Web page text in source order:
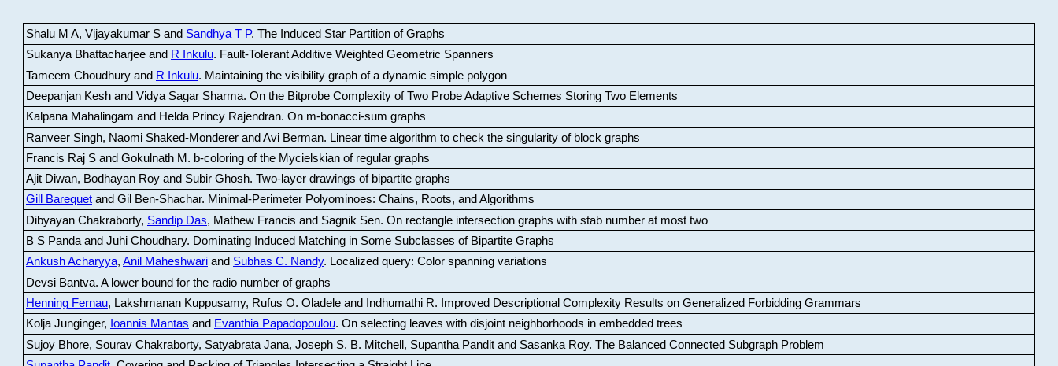
Shalu M A, Vijayakumar S and Sandhya T P. The Induced Star Partition of Graphs
Sukanya Bhattacharjee and R Inkulu. Fault-Tolerant Additive Weighted Geometric Spanners
Tameem Choudhury and R Inkulu. Maintaining the visibility graph of a dynamic simple polygon
Deepanjan Kesh and Vidya Sagar Sharma. On the Bitprobe Complexity of Two Probe Adaptive Schemes Storing Two Elements
Kalpana Mahalingam and Helda Princy Rajendran. On m-bonacci-sum graphs
Ranveer Singh, Naomi Shaked-Monderer and Avi Berman. Linear time algorithm to check the singularity of block graphs
Francis Raj S and Gokulnath M . b-coloring of the Mycielskian of regular graphs
Ajit Diwan, Bodhayan Roy and Subir Ghosh. Two-layer drawings of bipartite graphs
Gill Barequetand Gil Ben-Shachar. Minimal-Perimeter Polyominoes: Chains, Roots, and Algorithms
Dibyayan Chakraborty, Sandip Das, Mathew Francis and Sagnik Sen. On rectangle intersection graphs with stab number at most two
B S Panda and Juhi Choudhary. Dominating Induced Matching in Some Subclasses of Bipartite Graphs
Ankush Acharyya, Anil Maheshwariand Subhas C. Nandy. Localized query: Color spanning variations
Devsi Bantva. A lower bound for the radio number of graphs
Henning Fernau, Lakshmanan Kuppusamy, Rufus O. Oladele and Indhumathi R.
Improved Descriptional Complexity Results on Generalized Forbidding Grammars
Kolja Junginger, Ioannis Mantas and Evanthia Papadopoulou. On selecting leaves with disjoint neighborhoods in embedded trees
Sujoy Bhore, Sourav Chakraborty, Satyabrata Jana, Joseph S. B. Mitchell, Supantha Pandit and Sasanka Roy. The Balanced Connected Subgraph Problem